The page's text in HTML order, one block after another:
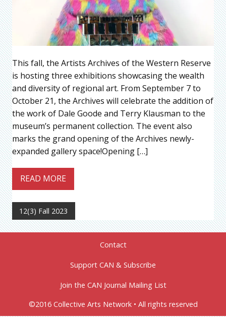
This fall, the Artists Archives of the Western Reserve
is hosting three exhibitions showcasing the wealth
and diversity of regional art. From September 7 to
October 21, the Archives will celebrate the addition of
the work of Dale Goode and Terry Klausman to the
museum’s permanent collection. The event also
marks the grand opening of the Archives newly-
expanded gallery space!Opening […]
READ MORE
12(3) Fall 2023
Contact
Support CAN & Subscribe
Join the CAN Journal Mailing List
©2016 Collective Arts Network • All rights reserved